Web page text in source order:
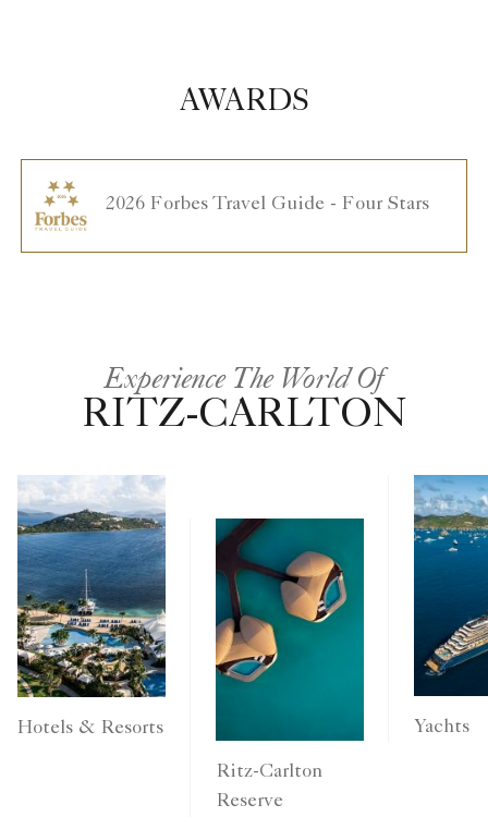
AWARDS
2026 Forbes Travel Guide - Four Stars
Experience The World Of
RITZ-CARLTON
Hotels & Resorts
Ritz-Carlton
Reserve
Yachts